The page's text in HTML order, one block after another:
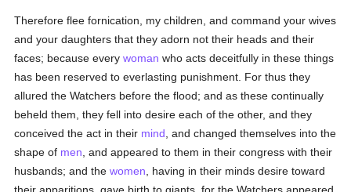
Therefore flee fornication, my children, and command your wives
and your daughters that they adorn not their heads and their
faces; because everywoman who acts deceitfully in these things
has been reserved to everlasting punishment. For thus they
allured the Watchers before the flood; and as these continually
beheld them, they fell into desire each of the other, and they
conceived the act in their mind , and changed themselves into the
shape of men , and appeared to them in their congress with their
husbands; and thewomen , having in their minds desire toward